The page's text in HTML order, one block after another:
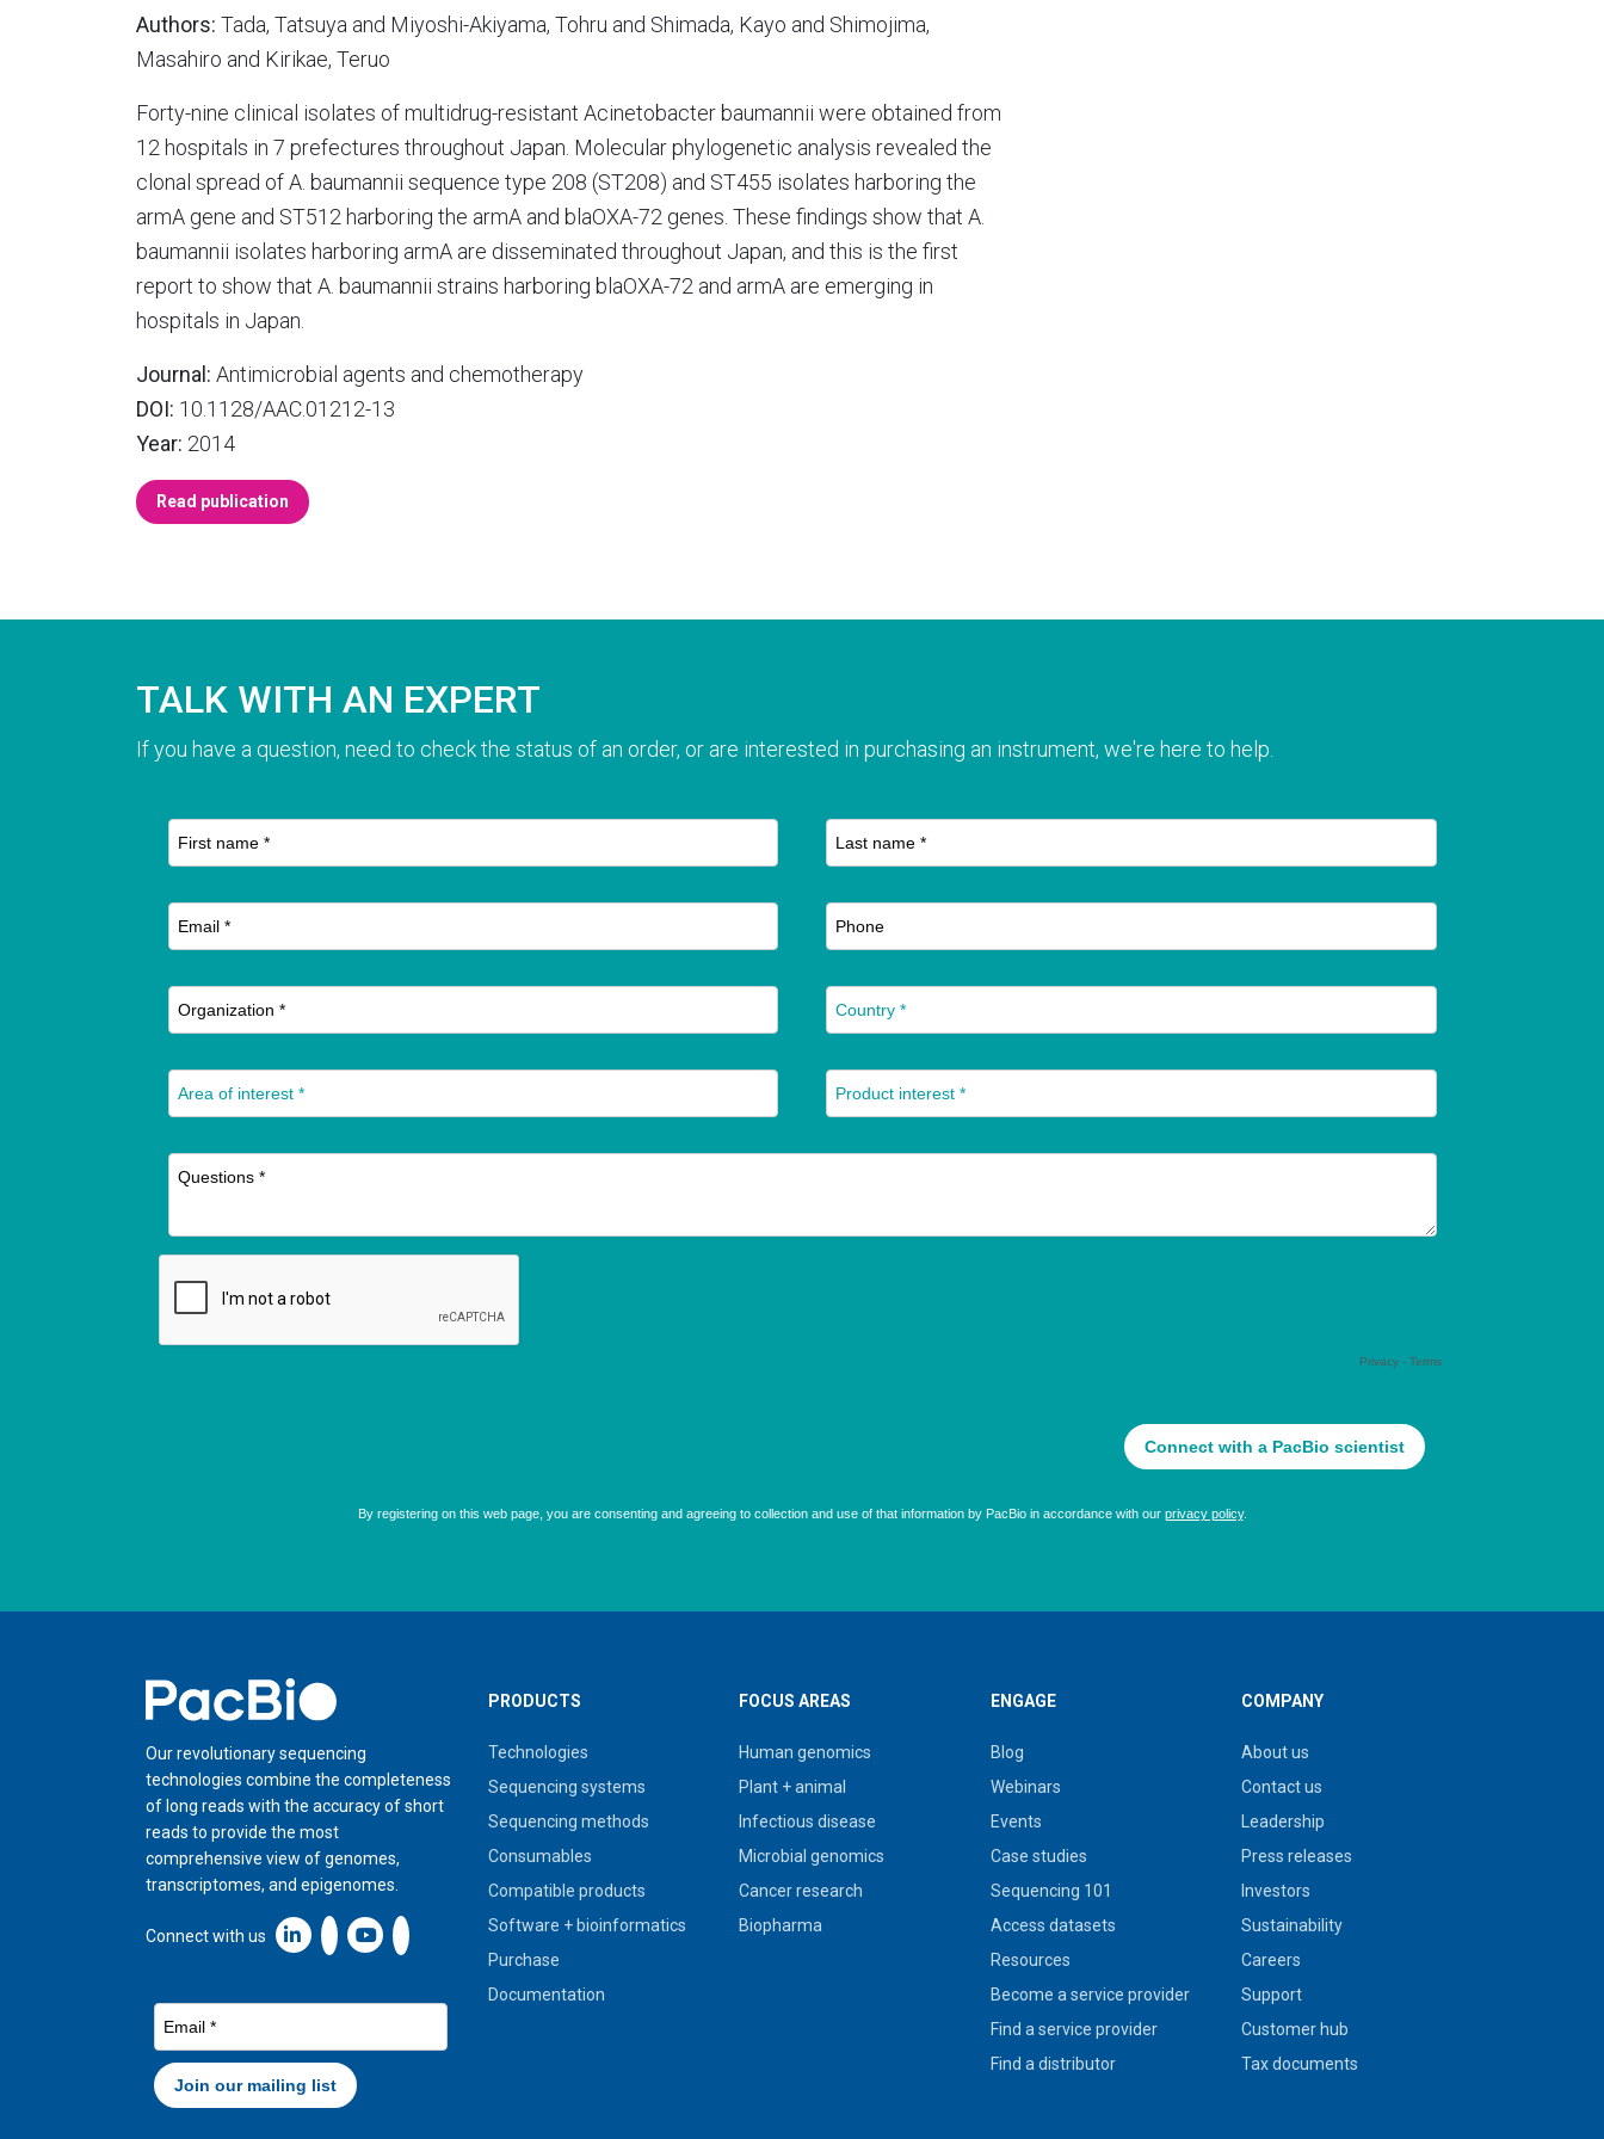
Authors: Tada, Tatsuya and Miyoshi-Akiyama, Tohru and Shimada, Kayo and Shimojima,
Masahiro and Kirikae, Teruo
Forty-nine clinical isolates of multidrug-resistant Acinetobacter baumannii were obtained from
12 hospitals in 7 prefectures throughout Japan. Molecular phylogenetic analysis revealed the
clonal spread of A. baumannii sequence type 208 (ST208) and ST455 isolates harboring the
armA gene and ST512 harboring the armA and blaOXA-72 genes. These findings show that A.
baumannii isolates harboring armA are disseminated throughout Japan, and this is the first
report to show that A. baumannii strains harboring blaOXA-72 and armA are emerging in
hospitals in Japan.
Journal: Antimicrobial agents and chemotherapy
DOI: 10.1128/AAC.01212-13
Year: 2014
Read publication
TALK WITH AN EXPERT
If you have a question, need to check the status of an order, or are interested in purchasing an instrument, we're here to help.
Home
Our revolutionary sequencing
technologies combine the completeness
of long reads with the accuracy of short
reads to provide the most
comprehensive view of genomes,
transcriptomes, and epigenomes.
Connect with us Linkedin icon New Window
PRODUCTS
Technologies
Sequencing systems
Sequencing methods
Consumables
Compatible products
Software + bioinformatics
Purchase
Documentation
FOCUS AREAS
Human genomics
Plant + animal
Infectious disease
Microbial genomics
Cancer research
Biopharma
ENGAGE
Blog
Webinars
Events
Case studies
Sequencing 101
Access datasets
Resources
Become a service provider
Find a service provider
Find a distributor
COMPANY
About us
Contact us
Leadership
Press releases
Investors
Sustainability
Careers
Support
Customer hub
Tax documents